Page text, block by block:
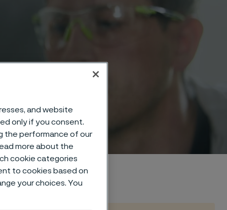
and website
only if you consent.
the performance of our
more about the
cookie categories
to cookies based on
your choices. You